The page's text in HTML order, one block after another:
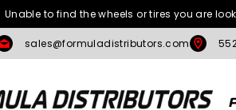
Unable to find the wheels or tires you are
sales@formuladistributors.com